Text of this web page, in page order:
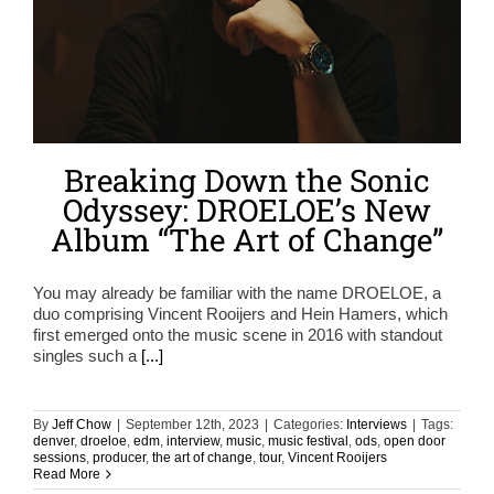
Breaking Down the Sonic
Odyssey: DROELOE’s New
Album “The Art of Change”
You may already be familiar with the name DROELOE, a
duo comprising Vincent Rooijers and Hein Hamers, which
first emerged onto the music scene in 2016 with standout
singles such a [...]
By Jeff Chow September 12th, 2023 Categories: Interviews
Tags:
denver, droeloe, edm, interview, music, music festival , ods, open door
sessions, producer, the art of change, tour, Vincent Rooijers
Read More